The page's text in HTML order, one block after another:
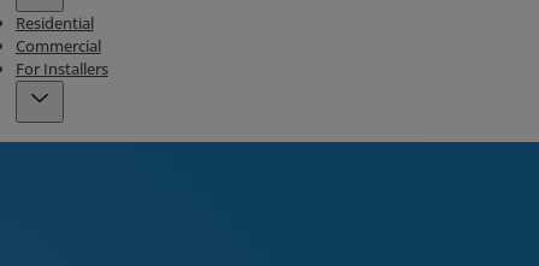
Residential
Commercial
For Installers